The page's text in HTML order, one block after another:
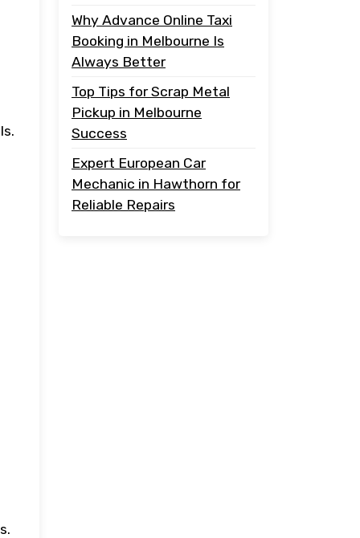
Why Advance Online Taxi
Booking in Melbourne Is
Always Better
Top Tips for Scrap Metal
Pickup in Melbourne
Success
Expert European Car
Mechanic in Hawthorn for
Reliable Repairs